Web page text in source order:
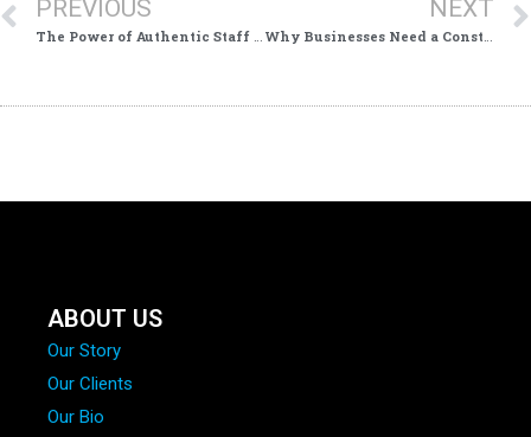
PREVIOUS
The Power of Authentic Staff & Process Footage for Local Businesses
NEXT
Why Businesses Need a Constant Stream of Fresh Video Content in 2026: The New Advantage in Local Marketing
ABOUT US
Our Story
Our Clients
Our Bio